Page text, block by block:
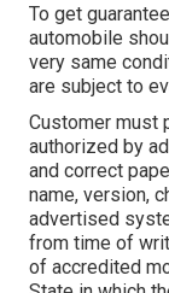
To get
automobile
very same
are subject to
Customer must
authorized by
and correct
name, version,
advertised
from time of
of accredited